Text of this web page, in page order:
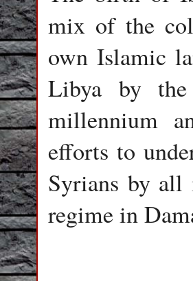
mix of the
own Islamic
Libya by
millennium
efforts to
Syrians by all
regime in